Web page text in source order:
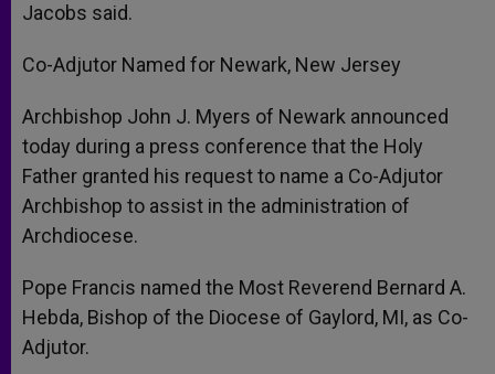
Jacobs said.
Co-Adjutor Named for Newark, New Jersey
Archbishop John J. Myers of Newark announced
today during a press conference that the Holy
Father granted his request to name a Co-Adjutor
Archbishop to assist in the administration of
Archdiocese.
Pope Francis named the Most Reverend Bernard A.
Hebda, Bishop of the Diocese of Gaylord, MI, as Co-
Adjutor.